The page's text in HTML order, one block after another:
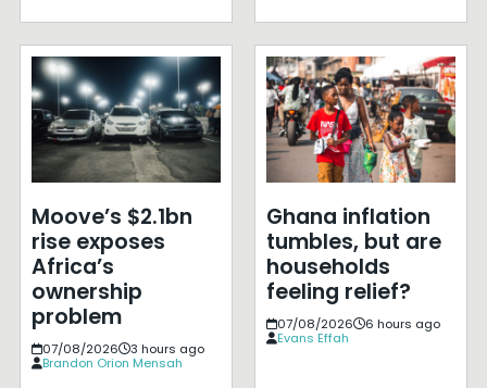
Moove’s $2.1bn
rise exposes
Africa’s
ownership
problem
07/08/2026
3 hours ago
Brandon Orion Mensah
Ghana inflation
tumbles, but are
households
feeling relief?
07/08/2026
6 hours ago
Evans Effah